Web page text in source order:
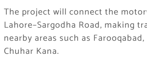
The project will connect the
Lahore–Sargodha Road, making
nearby areas such as
Chuhar Kana.